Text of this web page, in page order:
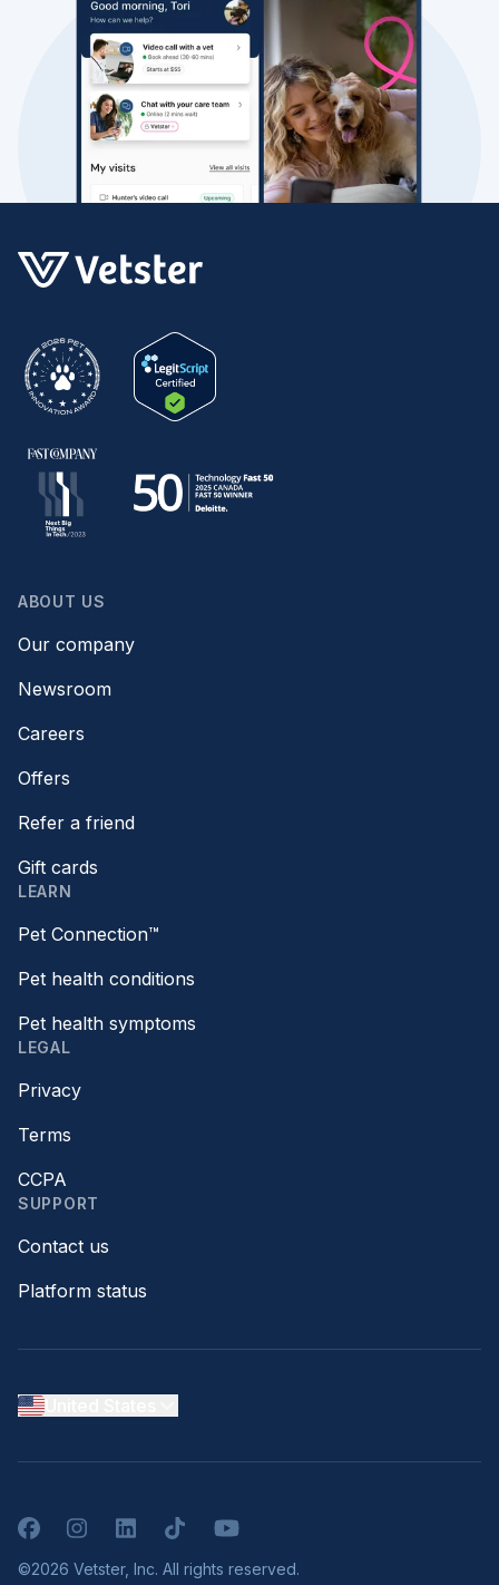
ABOUT US
Our company
Newsroom
Careers
Offers
Refer a friend
Gift cards
LEARN
Pet Connection™
Pet health conditions
Pet health symptoms
LEGAL
Privacy
Terms
CCPA
SUPPORT
Contact us
Platform status
FacebookInstagramLinkedInTikTokYouTube
©2026 Vetster, Inc. All rights reserved.